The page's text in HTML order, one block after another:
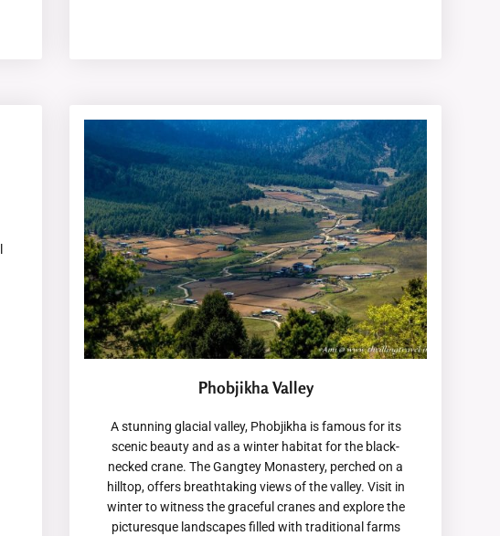
Phobjikha Valley
A stunning glacial valley, Phobjikha is famous for its
scenic beauty and as a winter habitat for the black-
necked crane. The Gangtey Monastery, perched on a
hilltop, offers breathtaking views of the valley. Visit in
winter to witness the graceful cranes and explore the
picturesque landscapes filled with traditional farms